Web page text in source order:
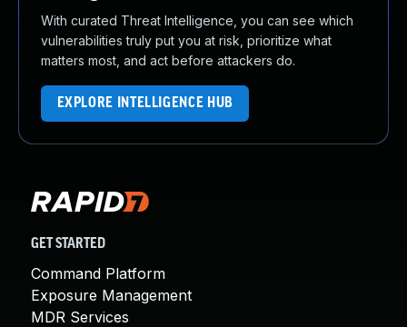
With curated Threat Intelligence, you can see which
vulnerabilities truly put you at risk, prioritize what
matters most, and act before attackers do.
EXPLORE INTELLIGENCE HUB
GET STARTED
Command Platform
Exposure Management
MDR Services